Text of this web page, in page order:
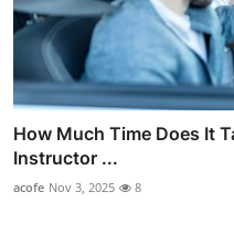
How Much Time Does It
Instructor ...
acofe Nov 3, 2025 8